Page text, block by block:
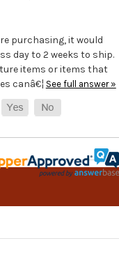
purchasing, it would
day to 2 weeks to ship.
items or items that
canâ€¦ See full answer »